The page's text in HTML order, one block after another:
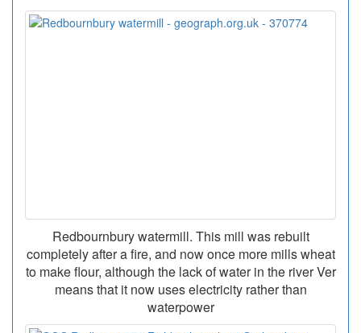
Redbournbury watermill. This mill was rebuilt
completely after a fire, and now once more mills wheat
to make flour, although the lack of water in the river Ver
means that it now uses electricity rather than
waterpower